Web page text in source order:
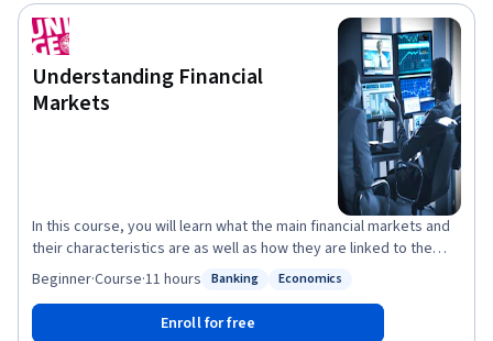
Understanding Financial
Markets
In this course, you will learn what the main financial markets and
their characteristics are as well as how they are linked to the
economy. Our very diversified team of experts will start by
teaching you how the price of stocks and bonds are computed
and why they move while you will become increasingly aware of
the notion of risk and why it matters when measuring an
Status: Banking
Banking Economics
Beginner·Course·11 hours
Enroll for free